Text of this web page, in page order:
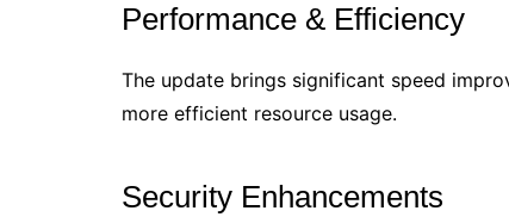
Performance & Efficiency
The update brings significant speed
more efficient resource usage.
Security Enhancements